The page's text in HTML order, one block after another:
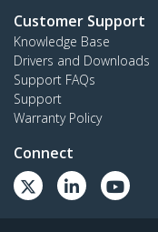
Customer Support
Knowledge Base
Drivers and Downloads
Support FAQs
Support
Warranty Policy
Connect